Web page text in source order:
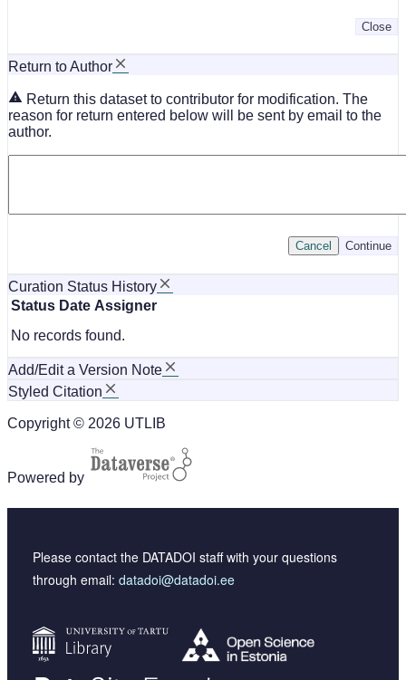
Close
Return to Author
Return this dataset to contributor for modification. The
reason for return entered below will be sent by email to the
author.
Continue
Cancel
Curation Status History
Status Date Assigner
No records found.
Add/Edit a Version Note
Styled Citation
Copyright © 2026 UTLIB
Powered by
Please contact the DATADOI staff with your questions
through email: datadoi@datadoi.ee